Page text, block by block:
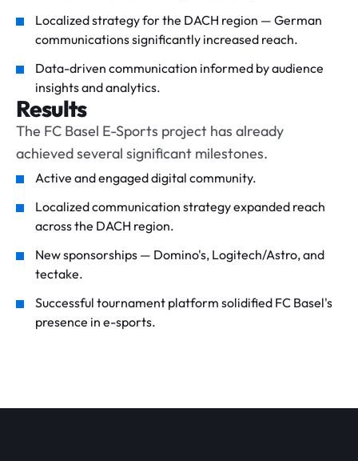
Localized strategy for the DACH region — German
communications significantly increased reach.
Data-driven communication informed by audience
insights and analytics.
Results
The FC Basel E-Sports project has already
achieved several significant milestones.
Active and engaged digital community.
Localized communication strategy expanded reach
across the DACH region.
New sponsorships — Domino's, Logitech/Astro, and
tectake.
Successful tournament platform solidified FC Basel's
presence in e-sports.